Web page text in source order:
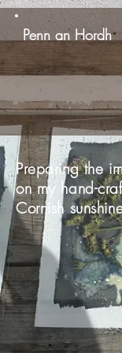
Penn an Hordh
Preparing the
on my hand-
Cornish